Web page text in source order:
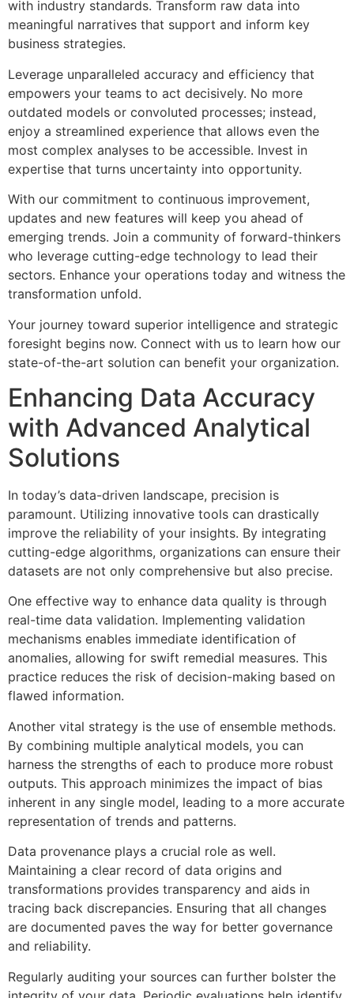
with industry standards. Transform raw data into
meaningful narratives that support and inform key
business strategies.
Leverage unparalleled accuracy and efficiency that
empowers your teams to act decisively. No more
outdated models or convoluted processes; instead,
enjoy a streamlined experience that allows even the
most complex analyses to be accessible. Invest in
expertise that turns uncertainty into opportunity.
With our commitment to continuous improvement,
updates and new features will keep you ahead of
emerging trends. Join a community of forward-thinkers
who leverage cutting-edge technology to lead their
sectors. Enhance your operations today and witness the
transformation unfold.
Your journey toward superior intelligence and strategic
foresight begins now. Connect with us to learn how our
state-of-the-art solution can benefit your organization.
Enhancing Data Accuracy
with Advanced Analytical
Solutions
In today’s data-driven landscape, precision is
paramount. Utilizing innovative tools can drastically
improve the reliability of your insights. By integrating
cutting-edge algorithms, organizations can ensure their
datasets are not only comprehensive but also precise.
One effective way to enhance data quality is through
real-time data validation. Implementing validation
mechanisms enables immediate identification of
anomalies, allowing for swift remedial measures. This
practice reduces the risk of decision-making based on
flawed information.
Another vital strategy is the use of ensemble methods.
By combining multiple analytical models, you can
harness the strengths of each to produce more robust
outputs. This approach minimizes the impact of bias
inherent in any single model, leading to a more accurate
representation of trends and patterns.
Data provenance plays a crucial role as well.
Maintaining a clear record of data origins and
transformations provides transparency and aids in
tracing back discrepancies. Ensuring that all changes
are documented paves the way for better governance
and reliability.
Regularly auditing your sources can further bolster the